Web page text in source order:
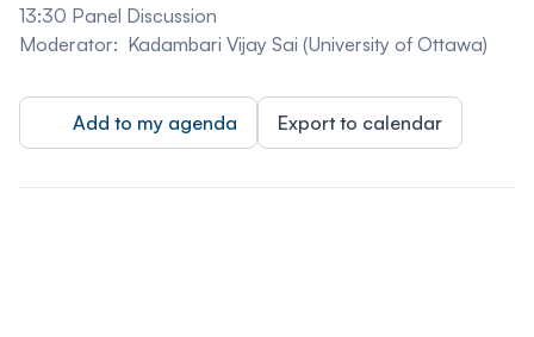
13:30 Panel Discussion
Moderator: Kadambari Vijay Sai (University of Ottawa)
Add to my agenda Export to calendar